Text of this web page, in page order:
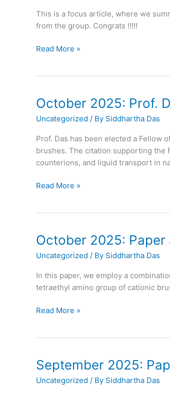
This is a focus article, where we
from the group. Congrats !!!!!
October
in
Trends
in
Read More »
October 2025: Prof.
Uncategorized / By Siddhartha Das
Prof. Das has been elected a Fellow
brushes. The citation supporting the
counterions, and liquid transport in
October
becomes
APS
Fellow
Read More »
October 2025: Paper
Uncategorized / By Siddhartha Das
In this paper, we employ a
tetraethyl amino group of cationic
October
in
Physical
Chemistry
Read More »
September 2025:
Uncategorized / By Siddhartha Das